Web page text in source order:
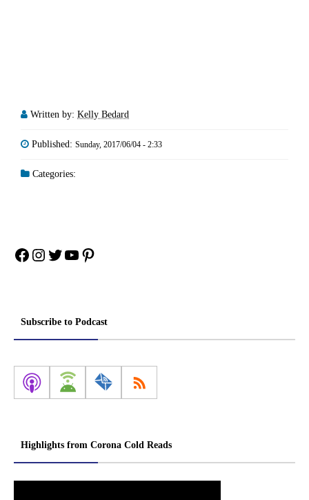
Written by: Kelly Bedard
Published: Sunday, 2017/06/04 - 2:33
Categories:
Facebook
Instagram
Twitter
YouTube
Pinterest
Subscribe to Podcast
Highlights from Corona Cold Reads